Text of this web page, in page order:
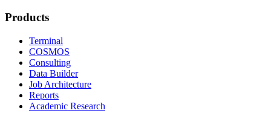
Products
Terminal
COSMOS
Consulting
Data Builder
Job Architecture
Reports
Academic Research